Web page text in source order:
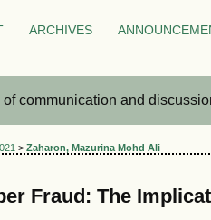
ARCHIVES
communication and
>Zaharon, Mazurina Mohd Ali
Fraud: The